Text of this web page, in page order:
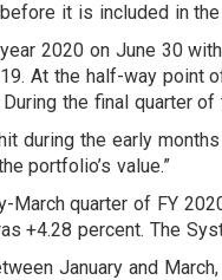
it is included in
2020 on June 30
At the half-way point
the final quarter
during the early
portfolio’s value.”
March quarter of FY
+4.28 percent. The
January and